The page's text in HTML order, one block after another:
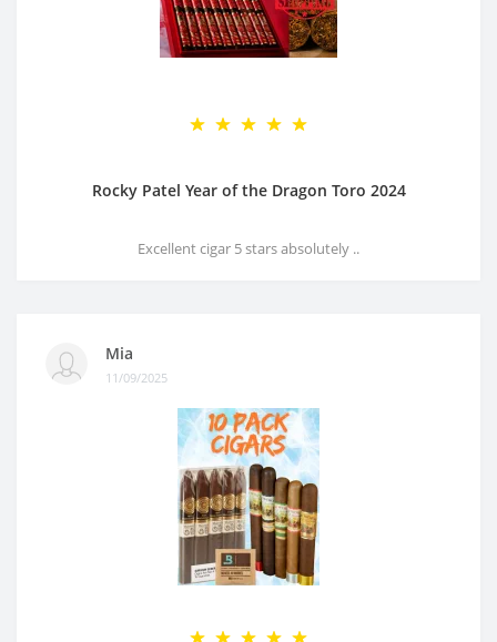
Rocky Patel Year of the Dragon Toro 2024
Excellent cigar 5 stars absolutely ..
Mia
11/09/2025